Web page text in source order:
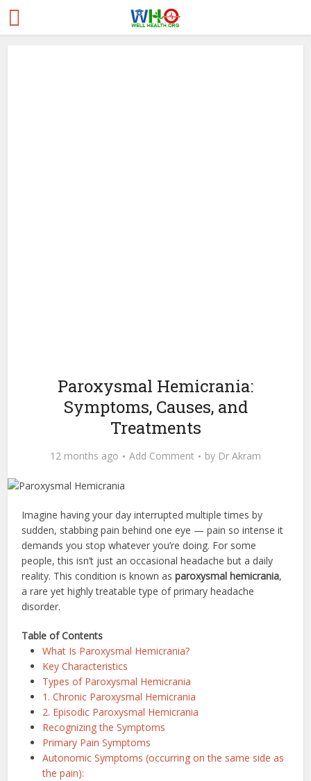
Paroxysmal Hemicrania:
Symptoms, Causes, and
Treatments
12 months ago Add Comment by Dr Akram
Imagine having your day interrupted multiple times by
sudden, stabbing pain behind one eye — pain so intense it
demands you stop whatever you’re doing. For some
people, this isn’t just an occasional headache but a daily
reality. This condition is known asparoxysmal hemicrania,
a rare yet highly treatable type of primary headache
disorder.
Table of Contents
What Is Paroxysmal Hemicrania?
Key Characteristics
Types of Paroxysmal Hemicrania
1. Chronic Paroxysmal Hemicrania
2. Episodic Paroxysmal Hemicrania
Recognizing the Symptoms
Primary Pain Symptoms
Autonomic Symptoms (occurring on the same side as
the pain):